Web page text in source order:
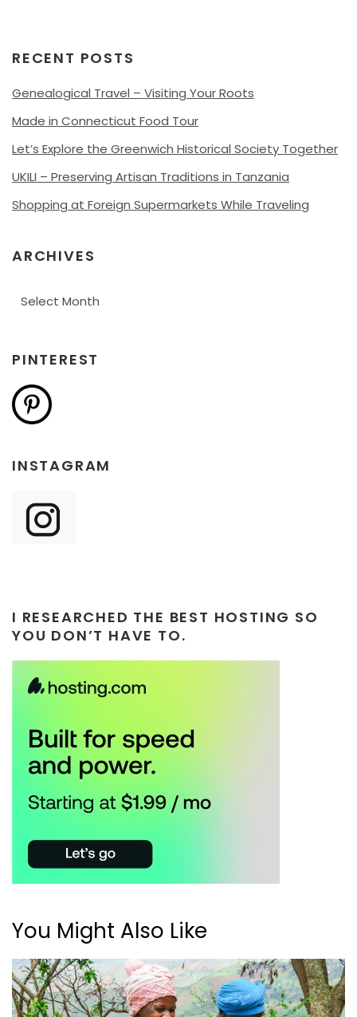
RECENT POSTS
Genealogical Travel – Visiting Your Roots
Made in Connecticut Food Tour
Let’s Explore the Greenwich Historical Society Together
UKILI – Preserving Artisan Traditions in Tanzania
Shopping at Foreign Supermarkets While Traveling
ARCHIVES
PINTEREST
INSTAGRAM
I RESEARCHED THE BEST HOSTING SO
YOU DON’T HAVE TO.
You Might Also Like